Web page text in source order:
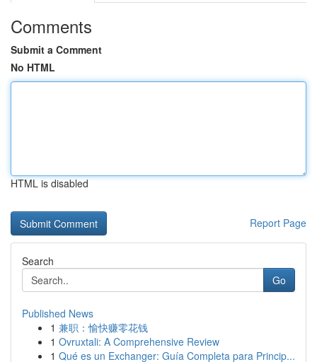
Comments
Submit a Comment
No HTML
HTML is disabled
Report Page
Search
Go
Published News
1 兼职：愉快赚零花钱
1 Ovruxtali: A Comprehensive Review
1 Qué es un Exchanger: Guía Completa para Princip...